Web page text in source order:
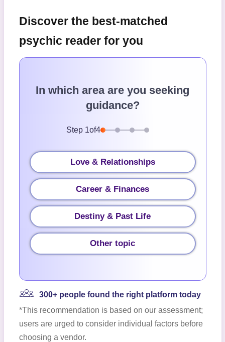
Discover the best-matched
psychic reader for you
In which area are you seeking
guidance?
Step 1of4
Love & Relationships
Career & Finances
Destiny & Past Life
Other topic
300+ people found the right platform today
*This recommendation is based on our assessment;
users are urged to consider individual factors before
choosing a vendor.